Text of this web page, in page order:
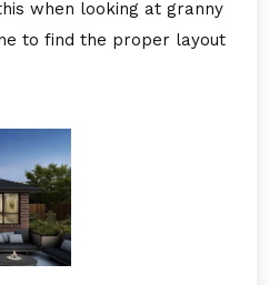
when looking at granny
to find the proper layout